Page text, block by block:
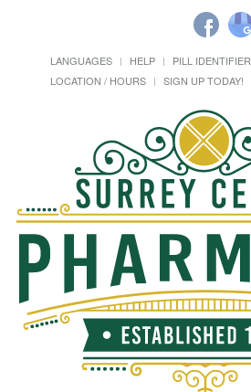
LANGUAGES HELP PILL IDENTIFIER
LOCATION / HOURS
SIGN UP TODAY!